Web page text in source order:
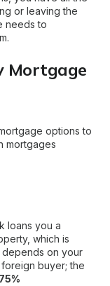
or leaving the
needs to
Mortgage
options to
mortgages
loans you a
which is
depends on your
buyer; the